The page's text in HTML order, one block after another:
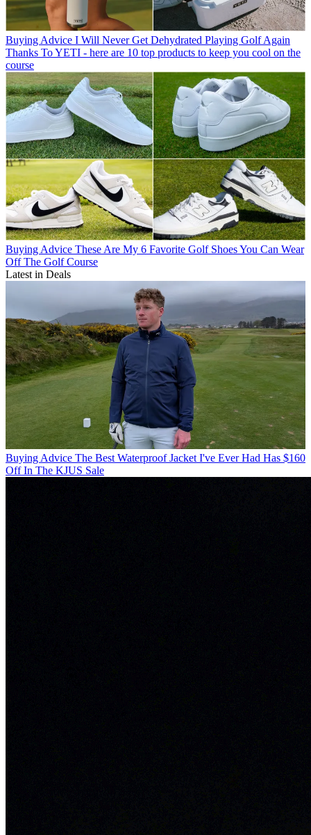
Buying Advice I Will Never Get Dehydrated Playing Golf Again
Thanks To YETI - here are 10 top products to keep you cool on the
course
Buying Advice These Are My 6 Favorite Golf Shoes You Can Wear
Off The Golf Course
Latest in Deals
Buying Advice The Best Waterproof Jacket I've Ever Had Has $160
Off In The KJUS Sale